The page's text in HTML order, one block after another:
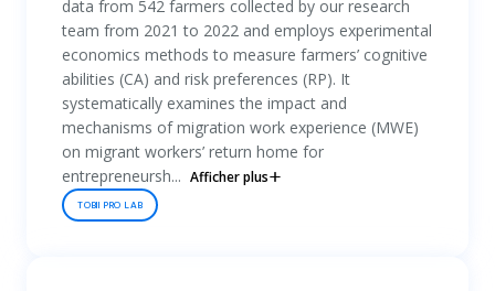
data from 542 farmers collected by our research
team from 2021 to 2022 and employs experimental
economics methods to measure farmers’ cognitive
abilities (CA) and risk preferences (RP). It
systematically examines the impact and
mechanisms of migration work experience (MWE)
on migrant workers’ return home for
entrepreneursh... Afficher plus
TOBII PRO LAB